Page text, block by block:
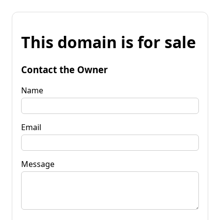
This domain is for sale
Contact the Owner
Name
Email
Message